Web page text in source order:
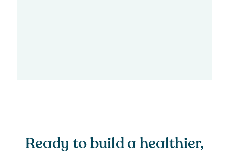
Ready to build a healthier,